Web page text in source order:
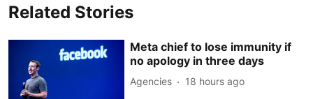
Related Stories
Meta chief to lose immunity if
no apology in three days
Agencies 18 hours ago